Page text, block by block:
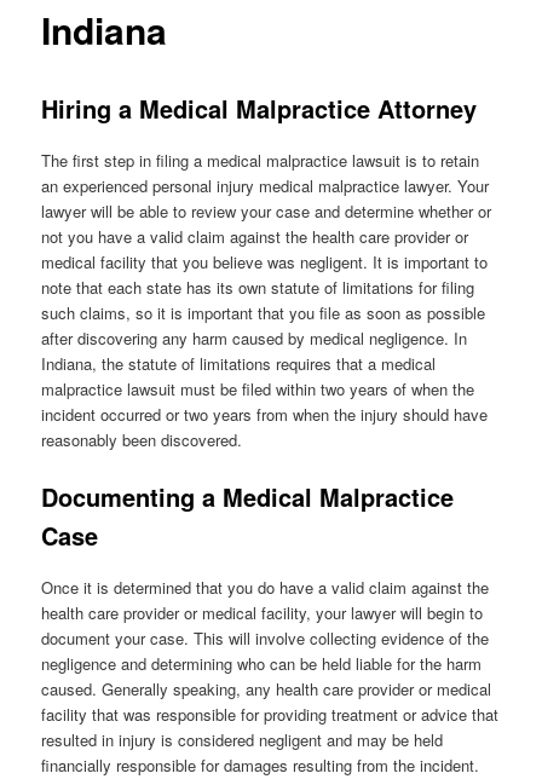
Indiana
Hiring a Medical Malpractice Attorney
The first step in filing a medical malpractice lawsuit is to retain
an experienced personal injury medical malpractice lawyer. Your
lawyer will be able to review your case and determine whether or
not you have a valid claim against the health care provider or
medical facility that you believe was negligent. It is important to
note that each state has its own statute of limitations for filing
such claims, so it is important that you file as soon as possible
after discovering any harm caused by medical negligence. In
Indiana, the statute of limitations requires that a medical
malpractice lawsuit must be filed within two years of when the
incident occurred or two years from when the injury should have
reasonably been discovered.
Documenting a Medical Malpractice
Case
Once it is determined that you do have a valid claim against the
health care provider or medical facility, your lawyer will begin to
document your case. This will involve collecting evidence of the
negligence and determining who can be held liable for the harm
caused. Generally speaking, any health care provider or medical
facility that was responsible for providing treatment or advice that
resulted in injury is considered negligent and may be held
financially responsible for damages resulting from the incident.